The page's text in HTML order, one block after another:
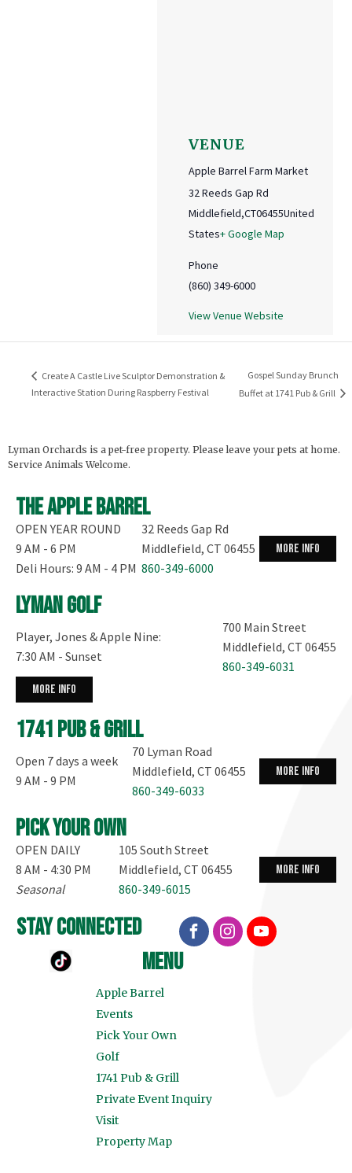
VENUE
Apple Barrel Farm Market
32 Reeds Gap Rd
Middlefield,CT06455United
States+ Google Map
Phone
(860) 349-6000
View Venue Website
Create A Castle Live Sculptor Demonstration &
Interactive Station During Raspberry Festival
Gospel Sunday Brunch
Buffet at 1741 Pub & Grill
Lyman Orchards is a pet-free property. Please leave your pets at home.
Service Animals Welcome.
The Apple Barrel
OPEN YEAR ROUND
9 AM - 6 PM
Deli Hours: 9 AM - 4 PM
32 Reeds Gap Rd
Middlefield, CT 06455
860-349-6000
more info
Lyman Golf
Player, Jones & Apple Nine:
7:30 AM - Sunset
700 Main Street
Middlefield, CT 06455
860-349-6031
more info
1741 Pub & Grill
Open 7 days a week
9 AM - 9 PM
70 Lyman Road
Middlefield, CT 06455
860-349-6033
more info
Pick your own
OPEN DAILY
8 AM - 4:30 PM
Seasonal
105 South Street
Middlefield, CT 06455
860-349-6015
more info
stay connected
menu
Apple Barrel
Events
Pick Your Own
Golf
1741 Pub & Grill
Private Event Inquiry
Visit
Property Map